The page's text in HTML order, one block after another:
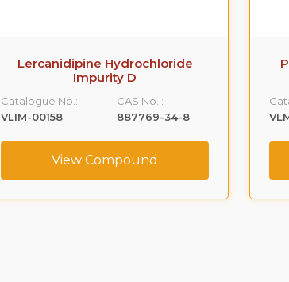
Lercanidipine Hydrochloride
Impurity D
Catalogue No.:
VLIM-00158
CAS No. :
887769-34-8
View Compound